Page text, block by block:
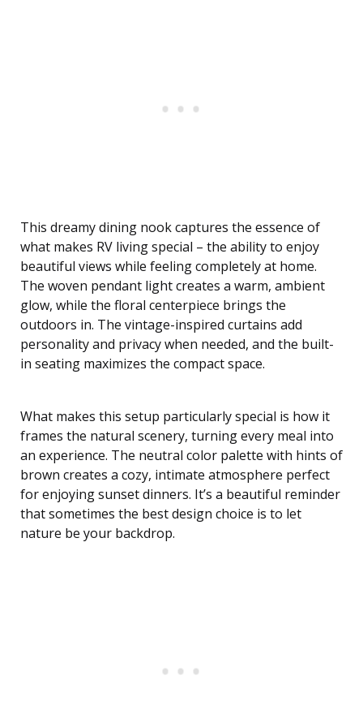
This dreamy dining nook captures the essence of
what makes RV living special – the ability to enjoy
beautiful views while feeling completely at home.
The woven pendant light creates a warm, ambient
glow, while the floral centerpiece brings the
outdoors in. The vintage-inspired curtains add
personality and privacy when needed, and the built-
in seating maximizes the compact space.
What makes this setup particularly special is how it
frames the natural scenery, turning every meal into
an experience. The neutral color palette with hints of
brown creates a cozy, intimate atmosphere perfect
for enjoying sunset dinners. It’s a beautiful reminder
that sometimes the best design choice is to let
nature be your backdrop.